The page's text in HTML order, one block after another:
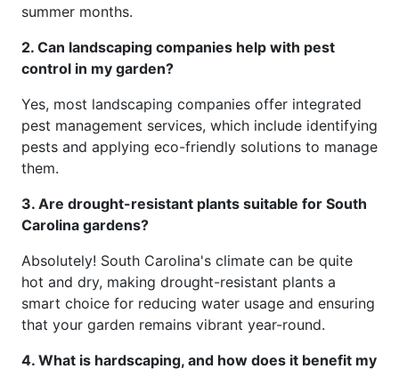
summer months.
2. Can landscaping companies help with pest
control in my garden?
Yes, most landscaping companies offer integrated
pest management services, which include identifying
pests and applying eco-friendly solutions to manage
them.
3. Are drought-resistant plants suitable for South
Carolina gardens?
Absolutely! South Carolina's climate can be quite
hot and dry, making drought-resistant plants a
smart choice for reducing water usage and ensuring
that your garden remains vibrant year-round.
4. What is hardscaping, and how does it benefit my